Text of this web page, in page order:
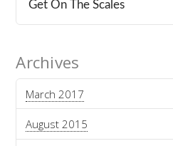
Get On The Scales
Archives
March 2017
August 2015